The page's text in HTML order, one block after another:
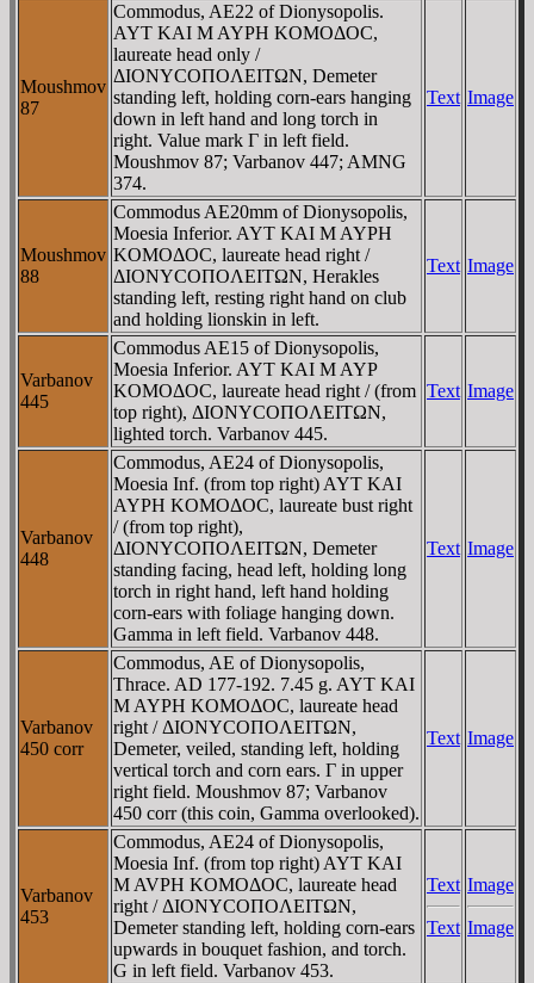
Moushmov
87
Commodus, AE22 of Dionysopolis.
AYT KAI M AYΡH KOMOΔOC,
laureate head only /
ΔIONYCOΠOΛEITΩN, Demeter
standing left, holding corn-ears hanging
down in left hand and long torch in
right. Value mark Γ in left field.
Moushmov 87; Varbanov 447; AMNG
374.
Text Image
Moushmov
88
Commodus AE20mm of Dionysopolis,
Moesia Inferior. AYT KAI M AYΡH
KOMOΔOC, laureate head right /
ΔIONYCOΠOΛEITΩN, Herakles
standing left, resting right hand on club
and holding lionskin in left.
Text Image
Varbanov
445
Commodus AE15 of Dionysopolis,
Moesia Inferior. AYT KAI M AYΡ
KOMOΔOC, laureate head right / (from
top right), ΔIONYCOΠOΛEITΩN,
lighted torch. Varbanov 445.
Text Image
Varbanov
448
Commodus, AE24 of Dionysopolis,
Moesia Inf. (from top right) AYT KAI
AYΡH KOMOΔOC, laureate bust right
/ (from top right),
ΔIONYCOΠOΛEITΩN, Demeter
standing facing, head left, holding long
torch in right hand, left hand holding
corn-ears with foliage hanging down.
Gamma in left field. Varbanov 448.
Text Image
Varbanov
450 corr
Commodus, AE of Dionysopolis,
Thrace. AD 177-192. 7.45 g. AYT KAI
M AYΡH KOMOΔOC, laureate head
right / ΔIONYCOΠOΛEITΩN,
Demeter, veiled, standing left, holding
vertical torch and corn ears. Γ in upper
right field. Moushmov 87; Varbanov
450 corr (this coin, Gamma overlooked).
Text Image
Varbanov
453
Commodus, AE24 of Dionysopolis,
Moesia Inf. (from top right) AYT KAI
M AVΡH KOMOΔOC, laureate head
right / ΔIONYCOΠOΛEITΩN,
Demeter standing left, holding corn-ears
upwards in bouquet fashion, and torch.
G in left field. Varbanov 453.
Text
Text
Image
Image